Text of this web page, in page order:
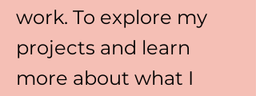
work. To explore my
projects and learn
more about what I